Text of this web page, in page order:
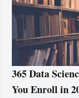
365 Data
You Enroll in